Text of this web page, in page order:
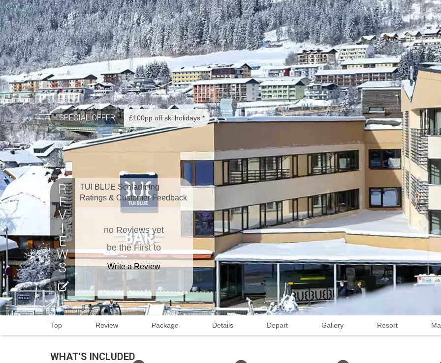
SPECIAL OFFER £100pp off ski holidays *
TUI BLUE Schladming
Ratings & Customer Feedback
no Reviews yet
be the First to
Write a Review
Top Review Package Details Depart Gallery Resort
WHAT'S INCLUDED